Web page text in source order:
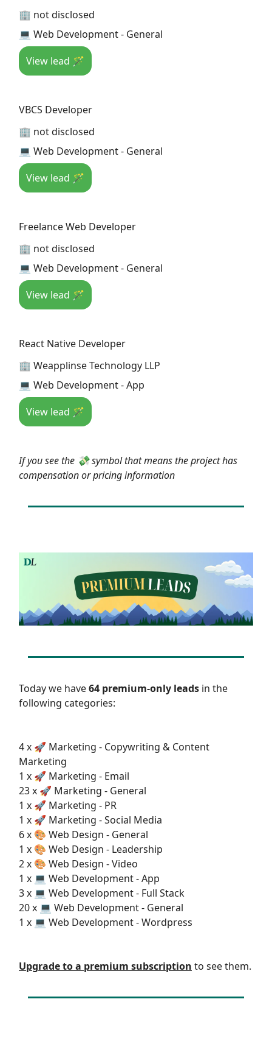
🏢 not disclosed
💻 Web Development - General
View lead 🪄
VBCS Developer
🏢 not disclosed
💻 Web Development - General
View lead 🪄
Freelance Web Developer
🏢 not disclosed
💻 Web Development - General
View lead 🪄
React Native Developer
🏢 Weapplinse Technology LLP
💻 Web Development - App
View lead 🪄
If you see the 💸 symbol that means the project has
compensation or pricing information
Today we have64 premium-only leads in the
following categories:
4 x 🚀 Marketing - Copywriting & Content
Marketing
1 x 🚀 Marketing - Email
23 x 🚀 Marketing - General
1 x 🚀 Marketing - PR
1 x 🚀 Marketing - Social Media
6 x 🎨 Web Design - General
1 x 🎨 Web Design - Leadership
2 x 🎨 Web Design - Video
1 x 💻 Web Development - App
3 x 💻 Web Development - Full Stack
20 x 💻 Web Development - General
1 x 💻 Web Development - Wordpress
Upgrade to a premium subscription to see them.